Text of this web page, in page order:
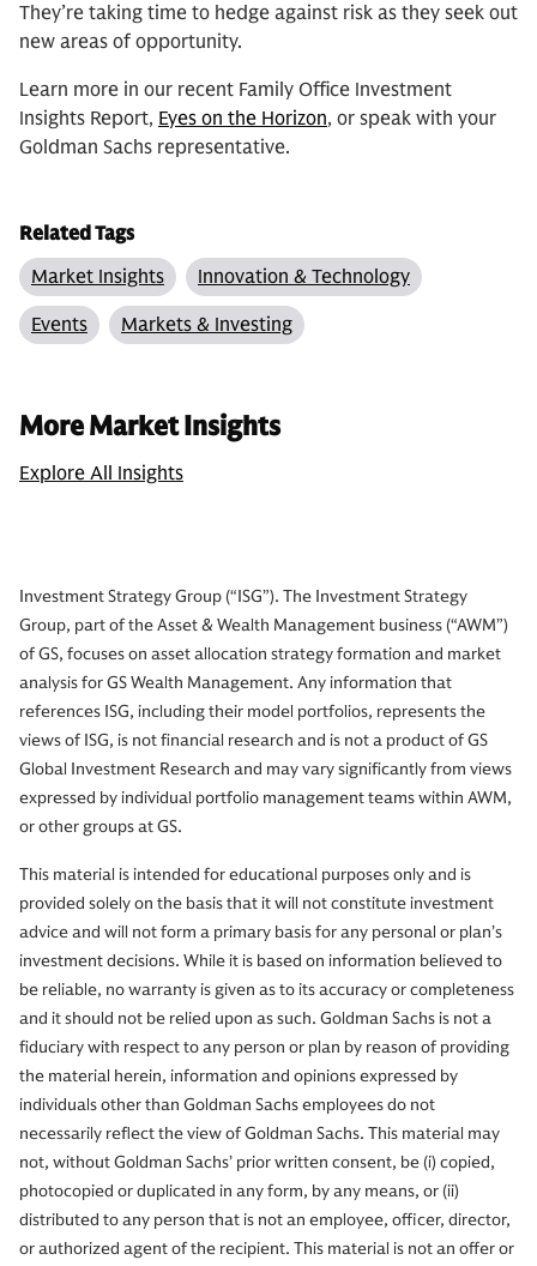
They’re taking time to hedge against risk as they seek out
new areas of opportunity.
Learn more in our recent Family Office Investment
Insights Report, Eyes on the Horizon, or speak with your
Goldman Sachs representative.
Related Tags
Market Insights
Innovation & Technology
Events
Markets & Investing
More Market Insights
Explore All Insights
Investment Strategy Group (“ISG”). The Investment Strategy
Group, part of the Asset & Wealth Management business (“AWM”)
of GS, focuses on asset allocation strategy formation and market
analysis for GS Wealth Management. Any information that
references ISG, including their model portfolios, represents the
views of ISG, is not financial research and is not a product of GS
Global Investment Research and may vary significantly from views
expressed by individual portfolio management teams within AWM,
or other groups at GS.
This material is intended for educational purposes only and is
provided solely on the basis that it will not constitute investment
advice and will not form a primary basis for any personal or plan’s
investment decisions. While it is based on information believed to
be reliable, no warranty is given as to its accuracy or completeness
and it should not be relied upon as such. Goldman Sachs is not a
fiduciary with respect to any person or plan by reason of providing
the material herein, information and opinions expressed by
individuals other than Goldman Sachs employees do not
necessarily reflect the view of Goldman Sachs. This material may
not, without Goldman Sachs’ prior written consent, be (i) copied,
photocopied or duplicated in any form, by any means, or (ii)
distributed to any person that is not an employee, officer, director,
or authorized agent of the recipient. This material is not an offer or